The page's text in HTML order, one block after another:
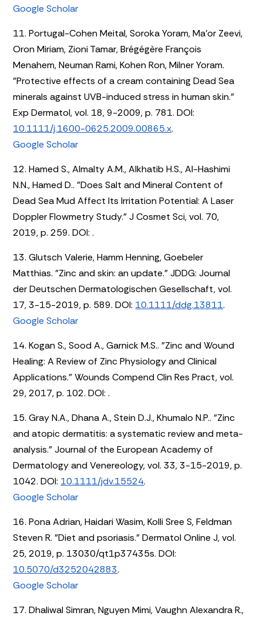
Google Scholar
11. Portugal-Cohen Meital, Soroka Yoram, Ma’or Zeevi,
Oron Miriam, Zioni Tamar, Brégégère François
Menahem, Neuman Rami, Kohen Ron, Milner Yoram.
"Protective effects of a cream containing Dead Sea
minerals against UVB-induced stress in human skin."
Exp Dermatol, vol. 18, 9-2009, p. 781. DOI:
10.1111/j.1600-0625.2009.00865.x.
Google Scholar
12. Hamed S., Almalty A.M., Alkhatib H.S., Al-Hashimi
N.N., Hamed D.. "Does Salt and Mineral Content of
Dead Sea Mud Affect Its Irritation Potential: A Laser
Doppler Flowmetry Study." J Cosmet Sci, vol. 70,
2019, p. 259. DOI:.
13. Glutsch Valerie, Hamm Henning, Goebeler
Matthias. "Zinc and skin: an update." JDDG: Journal
der Deutschen Dermatologischen Gesellschaft, vol.
17, 3-15-2019, p. 589. DOI: 10.1111/ddg.13811.
Google Scholar
14. Kogan S., Sood A., Garnick M.S.. "Zinc and Wound
Healing: A Review of Zinc Physiology and Clinical
Applications." Wounds Compend Clin Res Pract, vol.
29, 2017, p. 102. DOI:.
15. Gray N.A., Dhana A., Stein D.J., Khumalo N.P.. "Zinc
and atopic dermatitis: a systematic review and meta-
analysis." Journal of the European Academy of
Dermatology and Venereology, vol. 33, 3-15-2019, p.
1042. DOI: 10.1111/jdv.15524.
Google Scholar
16. Pona Adrian, Haidari Wasim, Kolli Sree S, Feldman
Steven R. "Diet and psoriasis." Dermatol Online J, vol.
25, 2019, p. 13030/qt1p37435s. DOI:
10.5070/d3252042883.
Google Scholar
17. Dhaliwal Simran, Nguyen Mimi, Vaughn Alexandra R.,